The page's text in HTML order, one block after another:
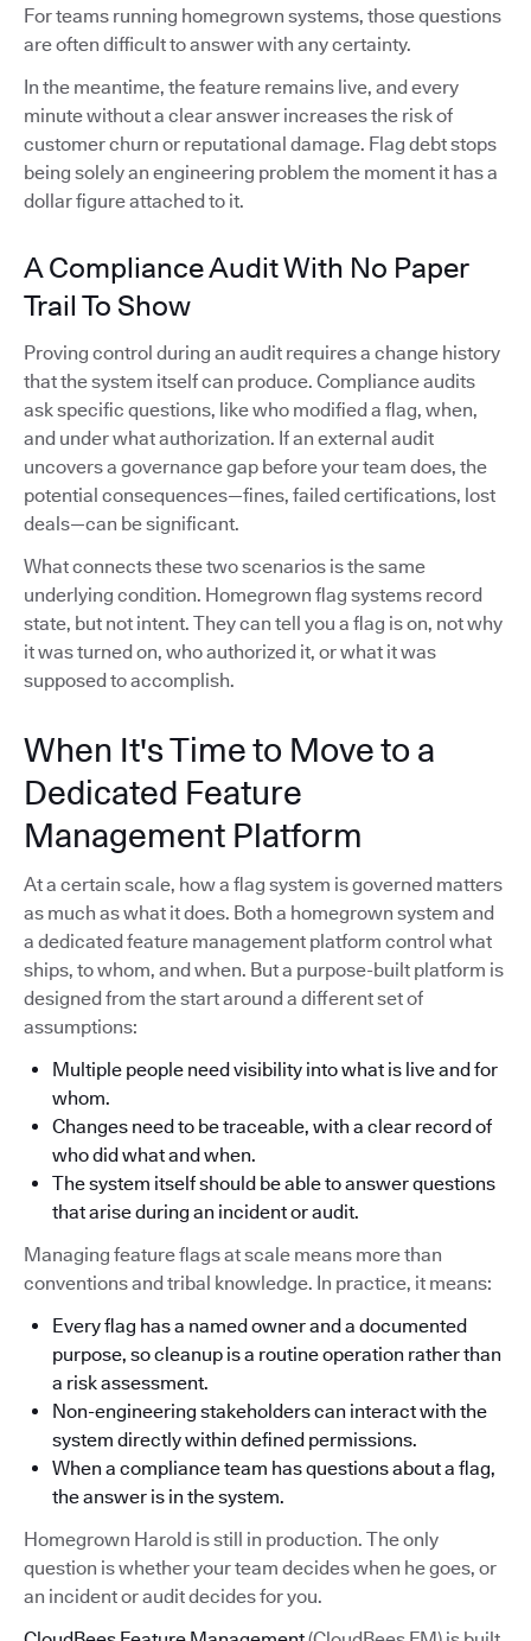
For teams running homegrown systems, those questions
are often difficult to answer with any certainty.
In the meantime, the feature remains live, and every
minute without a clear answer increases the risk of
customer churn or reputational damage. Flag debt stops
being solely an engineering problem the moment it has a
dollar figure attached to it.
A Compliance Audit With No Paper
Trail To Show
Proving control during an audit requires a change history
that the system itself can produce. Compliance audits
ask specific questions, like who modified a flag, when,
and under what authorization. If an external audit
uncovers a governance gap before your team does, the
potential consequences—fines, failed certifications, lost
deals—can be significant.
What connects these two scenarios is the same
underlying condition. Homegrown flag systems record
state, but not intent. They can tell you a flag is on, not why
it was turned on, who authorized it, or what it was
supposed to accomplish.
When It's Time to Move to a
Dedicated Feature
Management Platform
At a certain scale, how a flag system is governed matters
as much as what it does. Both a homegrown system and
a dedicated feature management platform control what
ships, to whom, and when. But a purpose-built platform is
designed from the start around a different set of
assumptions:
Multiple people need visibility into what is live and for
whom.
Changes need to be traceable, with a clear record of
who did what and when.
The system itself should be able to answer questions
that arise during an incident or audit.
Managing feature flags at scale means more than
conventions and tribal knowledge. In practice, it means:
Every flag has a named owner and a documented
purpose, so cleanup is a routine operation rather than
a risk assessment.
Non-engineering stakeholders can interact with the
system directly within defined permissions.
When a compliance team has questions about a flag,
the answer is in the system.
Homegrown Harold is still in production. The only
question is whether your team decides when he goes, or
an incident or audit decides for you.